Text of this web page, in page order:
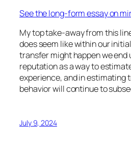
See the long-form essay on
My top take-away from this
does seem like within our
transfer might happen we end
reputation as a way to
experience, and in estimating
behavior will continue to
July 9, 2024